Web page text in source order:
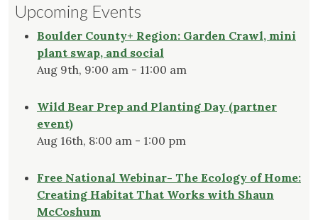
Upcoming Events
Boulder County+ Region: Garden Crawl, mini
plant swap, and social
Aug 9th, 9:00 am - 11:00 am
Wild Bear Prep and Planting Day (partner
event)
Aug 16th, 8:00 am - 1:00 pm
Free National Webinar- The Ecology of Home:
Creating Habitat That Works with Shaun
McCoshum